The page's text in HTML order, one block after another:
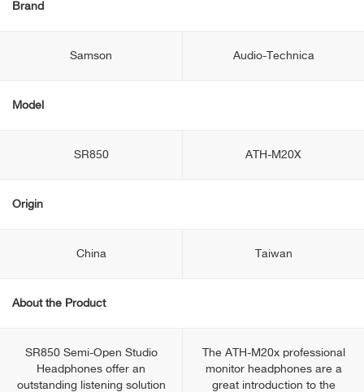
Brand
Samson Audio-Technica
Model
SR850 ATH-M20X
Origin
China Taiwan
About the Product
SR850 Semi-Open Studio
Headphones offer an
outstanding listening solution
The ATH-M20x professional
monitor headphones are a
great introduction to the